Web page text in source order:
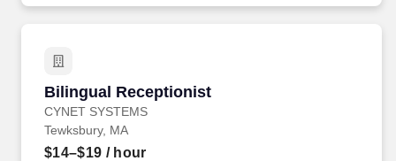
Bilingual Receptionist
CYNET SYSTEMS
Bilingual Receptionist
Tewksbury, MA
$14–$19 / hour